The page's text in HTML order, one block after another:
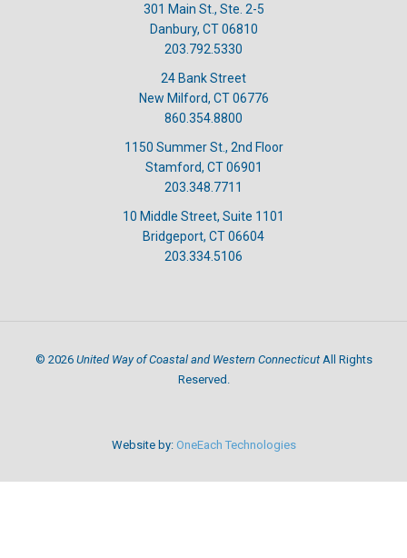
301 Main St., Ste. 2-5
Danbury, CT 06810
203.792.5330
24 Bank Street
New Milford, CT 06776
860.354.8800
1150 Summer St., 2nd Floor
Stamford, CT 06901
203.348.7711
10 Middle Street, Suite 1101
Bridgeport, CT 06604
203.334.5106
© 2026 United Way of Coastal and Western ConnecticutAll Rights
Reserved.
Website by: OneEach Technologies